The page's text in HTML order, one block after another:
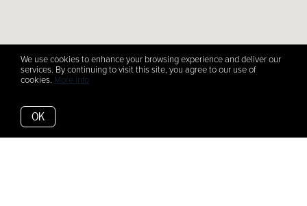
We use cookies to enhance your browsing experience and deliver our
services. By continuing to visit this site, you agree to our use of
cookies. More info
OK